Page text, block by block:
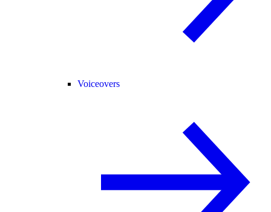
Voiceovers